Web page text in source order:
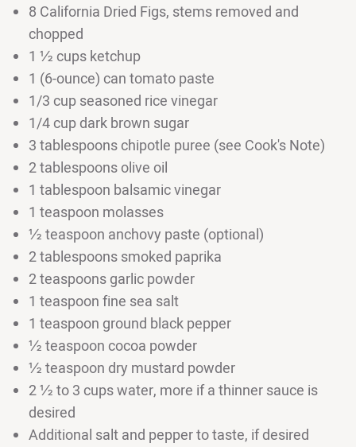
8 California Dried Figs, stems removed and
chopped
1 ½ cups ketchup
1 (6-ounce) can tomato paste
1/3 cup seasoned rice vinegar
1/4 cup dark brown sugar
3 tablespoons chipotle puree (see Cook's Note)
2 tablespoons olive oil
1 tablespoon balsamic vinegar
1 teaspoon molasses
½ teaspoon anchovy paste (optional)
2 tablespoons smoked paprika
2 teaspoons garlic powder
1 teaspoon fine sea salt
1 teaspoon ground black pepper
½ teaspoon cocoa powder
½ teaspoon dry mustard powder
2 ½ to 3 cups water, more if a thinner sauce is
desired
Additional salt and pepper to taste, if desired